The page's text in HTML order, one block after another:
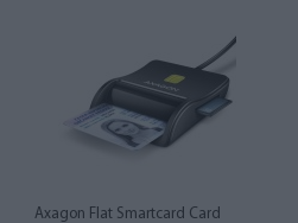
Axagon Flat Smartcard Card